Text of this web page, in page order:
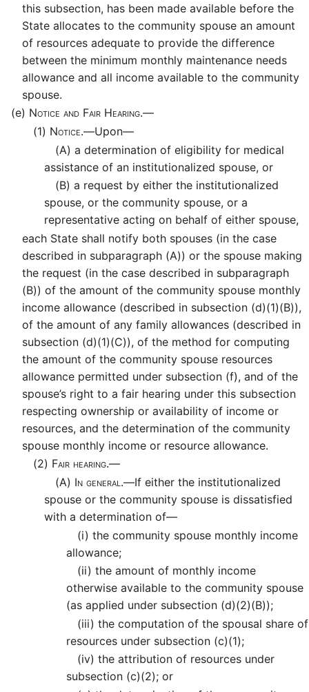
this subsection, has been made available before the
State allocates to the community spouse an amount
of resources adequate to provide the difference
between the minimum monthly maintenance needs
allowance and all income available to the community
spouse.
(e) Notice and Fair Hearing.—
(1) Notice.—Upon—
(A) a determination of eligibility for medical
assistance of an institutionalized spouse, or
(B) a request by either the institutionalized
spouse, or the community spouse, or a
representative acting on behalf of either spouse,
each State shall notify both spouses (in the case
described in subparagraph (A)) or the spouse making
the request (in the case described in subparagraph
(B)) of the amount of the community spouse monthly
income allowance (described in subsection (d)(1)(B)),
of the amount of any family allowances (described in
subsection (d)(1)(C)), of the method for computing
the amount of the community spouse resources
allowance permitted under subsection (f), and of the
spouse’s right to a fair hearing under this subsection
respecting ownership or availability of income or
resources, and the determination of the community
spouse monthly income or resource allowance.
(2) Fair hearing.—
(A) In general.—If either the institutionalized
spouse or the community spouse is dissatisfied
with a determination of—
(i) the community spouse monthly income
allowance;
(ii) the amount of monthly income
otherwise available to the community spouse
(as applied under subsection (d)(2)(B));
(iii) the computation of the spousal share of
resources under subsection (c)(1);
(iv) the attribution of resources under
subsection (c)(2); or